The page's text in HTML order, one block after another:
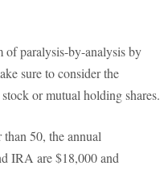
paralysis-by-analysis by
sure to consider the
or mutual holding shares.
50, the annual
IRA are $18,000 and